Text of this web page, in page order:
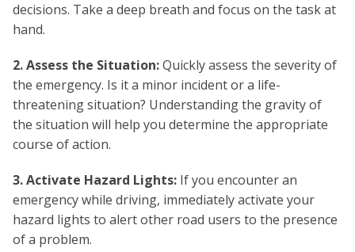
decisions. Take a deep breath and focus on the task at
hand.
2. Assess the Situation:Quickly assess the severity of
the emergency. Is it a minor incident or a life-
threatening situation? Understanding the gravity of
the situation will help you determine the appropriate
course of action.
3. Activate Hazard Lights: If you encounter an
emergency while driving, immediately activate your
hazard lights to alert other road users to the presence
of a problem.